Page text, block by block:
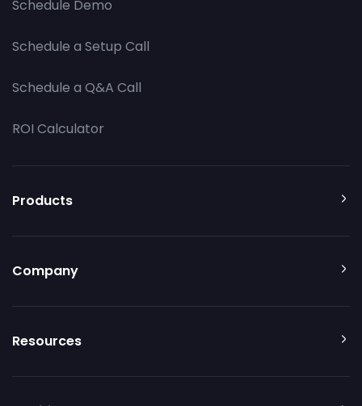
Schedule Demo
Schedule a Setup Call
Schedule a Q&A Call
ROI Calculator
Products
Company
Resources